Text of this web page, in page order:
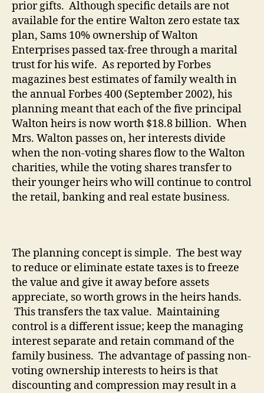
prior gifts. Although specific details are not
available for the entire Walton zero estate tax
plan, Sams 10% ownership of Walton
Enterprises passed tax-free through a marital
trust for his wife. As reported by Forbes
magazines best estimates of family wealth in
the annual Forbes 400 (September 2002), his
planning meant that each of the five principal
Walton heirs is now worth $18.8 billion. When
Mrs. Walton passes on, her interests divide
when the non-voting shares flow to the Walton
charities, while the voting shares transfer to
their younger heirs who will continue to control
the retail, banking and real estate business.
The planning concept is simple. The best way
to reduce or eliminate estate taxes is to freeze
the value and give it away before assets
appreciate, so worth grows in the heirs hands.
This transfers the tax value. Maintaining
control is a different issue; keep the managing
interest separate and retain command of the
family business. The advantage of passing non-
voting ownership interests to heirs is that
discounting and compression may result in a